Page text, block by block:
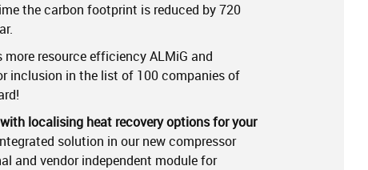
the carbon footprint is reduced by 720
resource efficiency ALMiG and
inclusion in the list of 100 companies of
localising heat recovery options for your
solution in our new compressor
and vendor independent module for